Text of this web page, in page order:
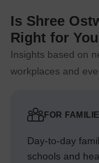
Is Shree
Right for
Insights based on
workplaces and
FOR
Day-to-day
schools and